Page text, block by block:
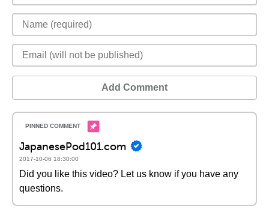
Add Comment
JapanesePod101.com
2017-10-06 18:30:00
Did you like this video? Let us know if you have any
questions.